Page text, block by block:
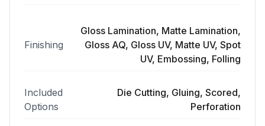
Finishing
Gloss Lamination, Matte Lamination,
Gloss AQ, Gloss UV, Matte UV, Spot
UV, Embossing, Folling
Included
Options
Die Cutting, Gluing, Scored,
Perforation